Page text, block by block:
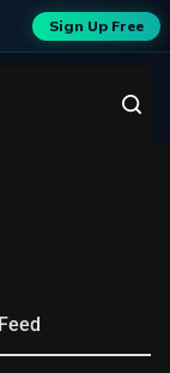
Sign Up Free
Feed